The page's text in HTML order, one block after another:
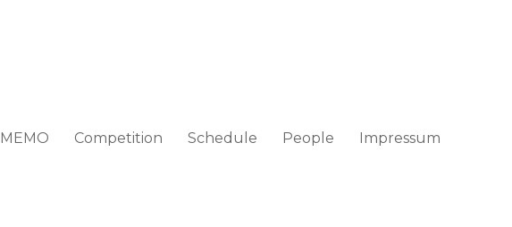
MEMO Competition Schedule People Impressum